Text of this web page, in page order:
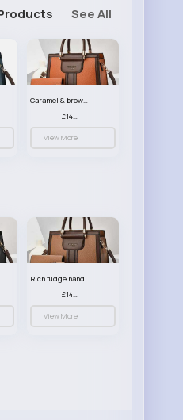
See All
Caramel & brown handbag set
£14.99
View More
Rich fudge handbag set
£14.99
View More